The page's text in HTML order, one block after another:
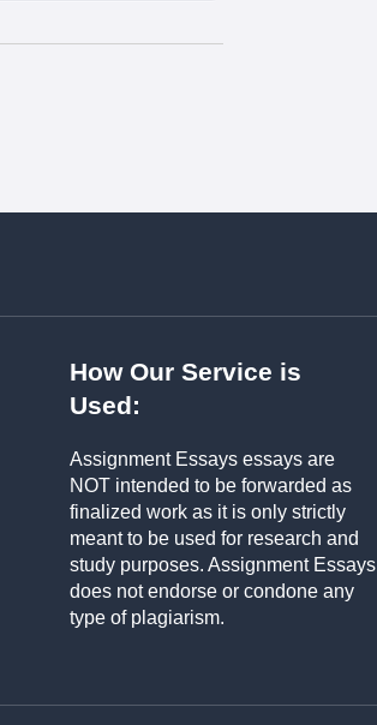
How Our Service is
Used:
Assignment Essays essays are
NOT intended to be forwarded as
finalized work as it is only strictly
meant to be used for research and
study purposes. Assignment Essays
does not endorse or condone any
type of plagiarism.